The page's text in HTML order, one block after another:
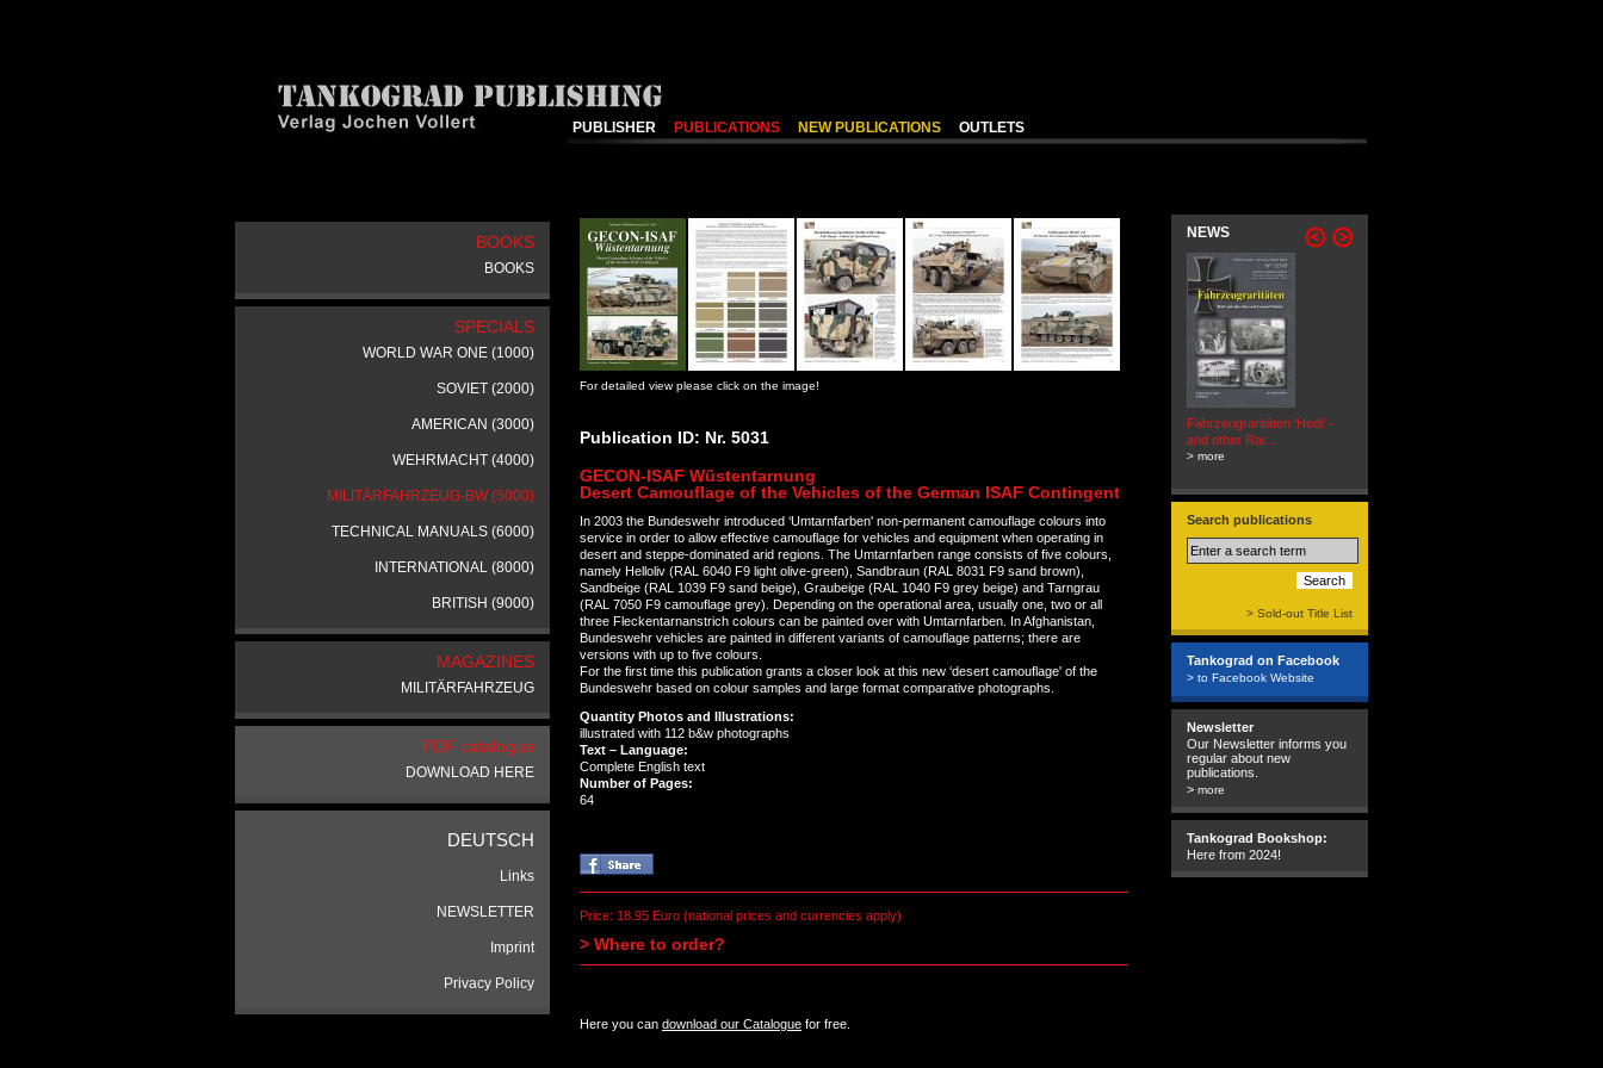
PUBLISHER PUBLICATIONS NEW PUBLICATIONS OUTLETS
For detailed view please click on the image!
Publication ID: Nr. 5031
GECON-ISAF Wüstentarnung
Desert Camouflage of the Vehicles of the German ISAF Contingent
In 2003 the Bundeswehr introduced ‘Umtarnfarben' non-permanent camouflage colours into
service in order to allow effective camouflage for vehicles and equipment when operating in
desert and steppe-dominated arid regions. The Umtarnfarben range consists of five colours,
namely Helloliv (RAL 6040 F9 light olive-green), Sandbraun (RAL 8031 F9 sand brown),
Sandbeige (RAL 1039 F9 sand beige), Graubeige (RAL 1040 F9 grey beige) and Tarngrau
(RAL 7050 F9 camouflage grey). Depending on the operational area, usually one, two or all
three Fleckentarnanstrich colours can be painted over with Umtarnfarben. In Afghanistan,
Bundeswehr vehicles are painted in different variants of camouflage patterns; there are
versions with up to five colours.
For the first time this publication grants a closer look at this new ‘desert camouflage' of the
Bundeswehr based on colour samples and large format comparative photographs.
Quantity Photos and Illustrations:
illustrated with 112 b&w photographs
Text – Language:
Complete English text
Number of Pages:
64
Price: 18.95 Euro (national prices and currencies apply)
> Where to order?
Here you can download our Catalogue for free.
BOOKS
BOOKS
SPECIALS
WORLD WAR ONE (1000)
SOVIET (2000)
AMERICAN (3000)
WEHRMACHT (4000)
MILITÄRFAHRZEUG-BW (5000)
TECHNICAL MANUALS (6000)
INTERNATIONAL (8000)
BRITISH (9000)
MAGAZINES
MILITÄRFAHRZEUG
PDF catalogue
DOWNLOAD HERE
DEUTSCH
Links
NEWSLETTER
Imprint
Privacy Policy
NEWS
Fahrzeugraritäten 'Hedi' -
and other Rar...
> more
Search publications
> Sold-out Title List
Tankograd on Facebook
> to Facebook Website
Newsletter
Our Newsletter informs you
regular about new
publications.
> more
Tankograd Bookshop:
Here from 2024!